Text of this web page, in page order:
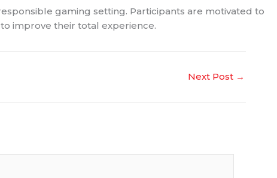
gaming setting. Participants are motivated to
improve their total experience.
Next Post →